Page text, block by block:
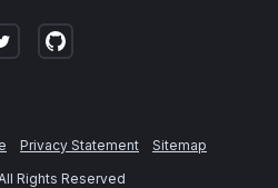
Privacy Statement
Sitemap
Rights Reserved